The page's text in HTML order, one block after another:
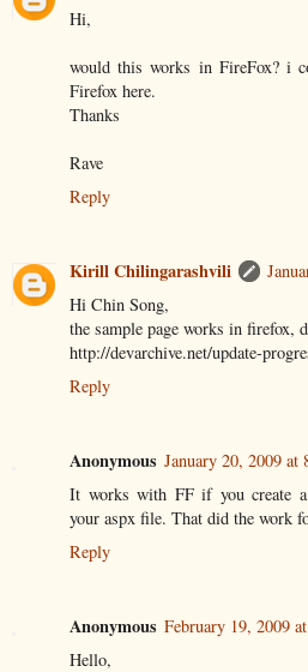
Hi,
would this works in FireFox? i
Firefox here.
Thanks
Rave
Reply
Kirill Chilingarashvili
Hi Chin Song,
the sample page works in firefox,
http://devarchive.net/update-
Reply
Anonymous January 20, 2009 at
It works with FF if you create
your aspx file. That did the work
Reply
Anonymous February 19, 2009
Hello,